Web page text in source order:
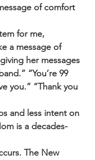
of comfort
for me,
a message of
her messages
“You’re 99
you.” “Thank you
and less intent on
is a decades-
The New